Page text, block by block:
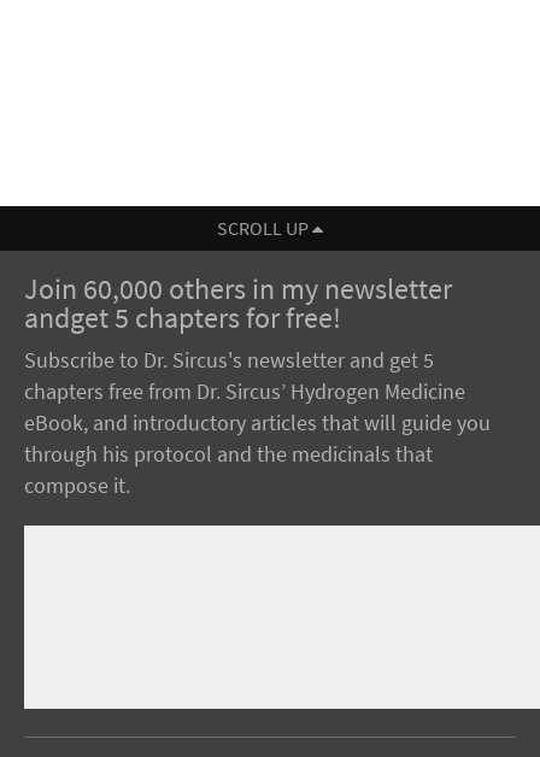
SCROLL UP
Join 60,000 others in my newsletter
andget 5 chapters for free!
Subscribe to Dr. Sircus's newsletter and get 5
chapters free from Dr. Sircus’ Hydrogen Medicine
eBook, and introductory articles that will guide you
through his protocol and the medicinals that
compose it.